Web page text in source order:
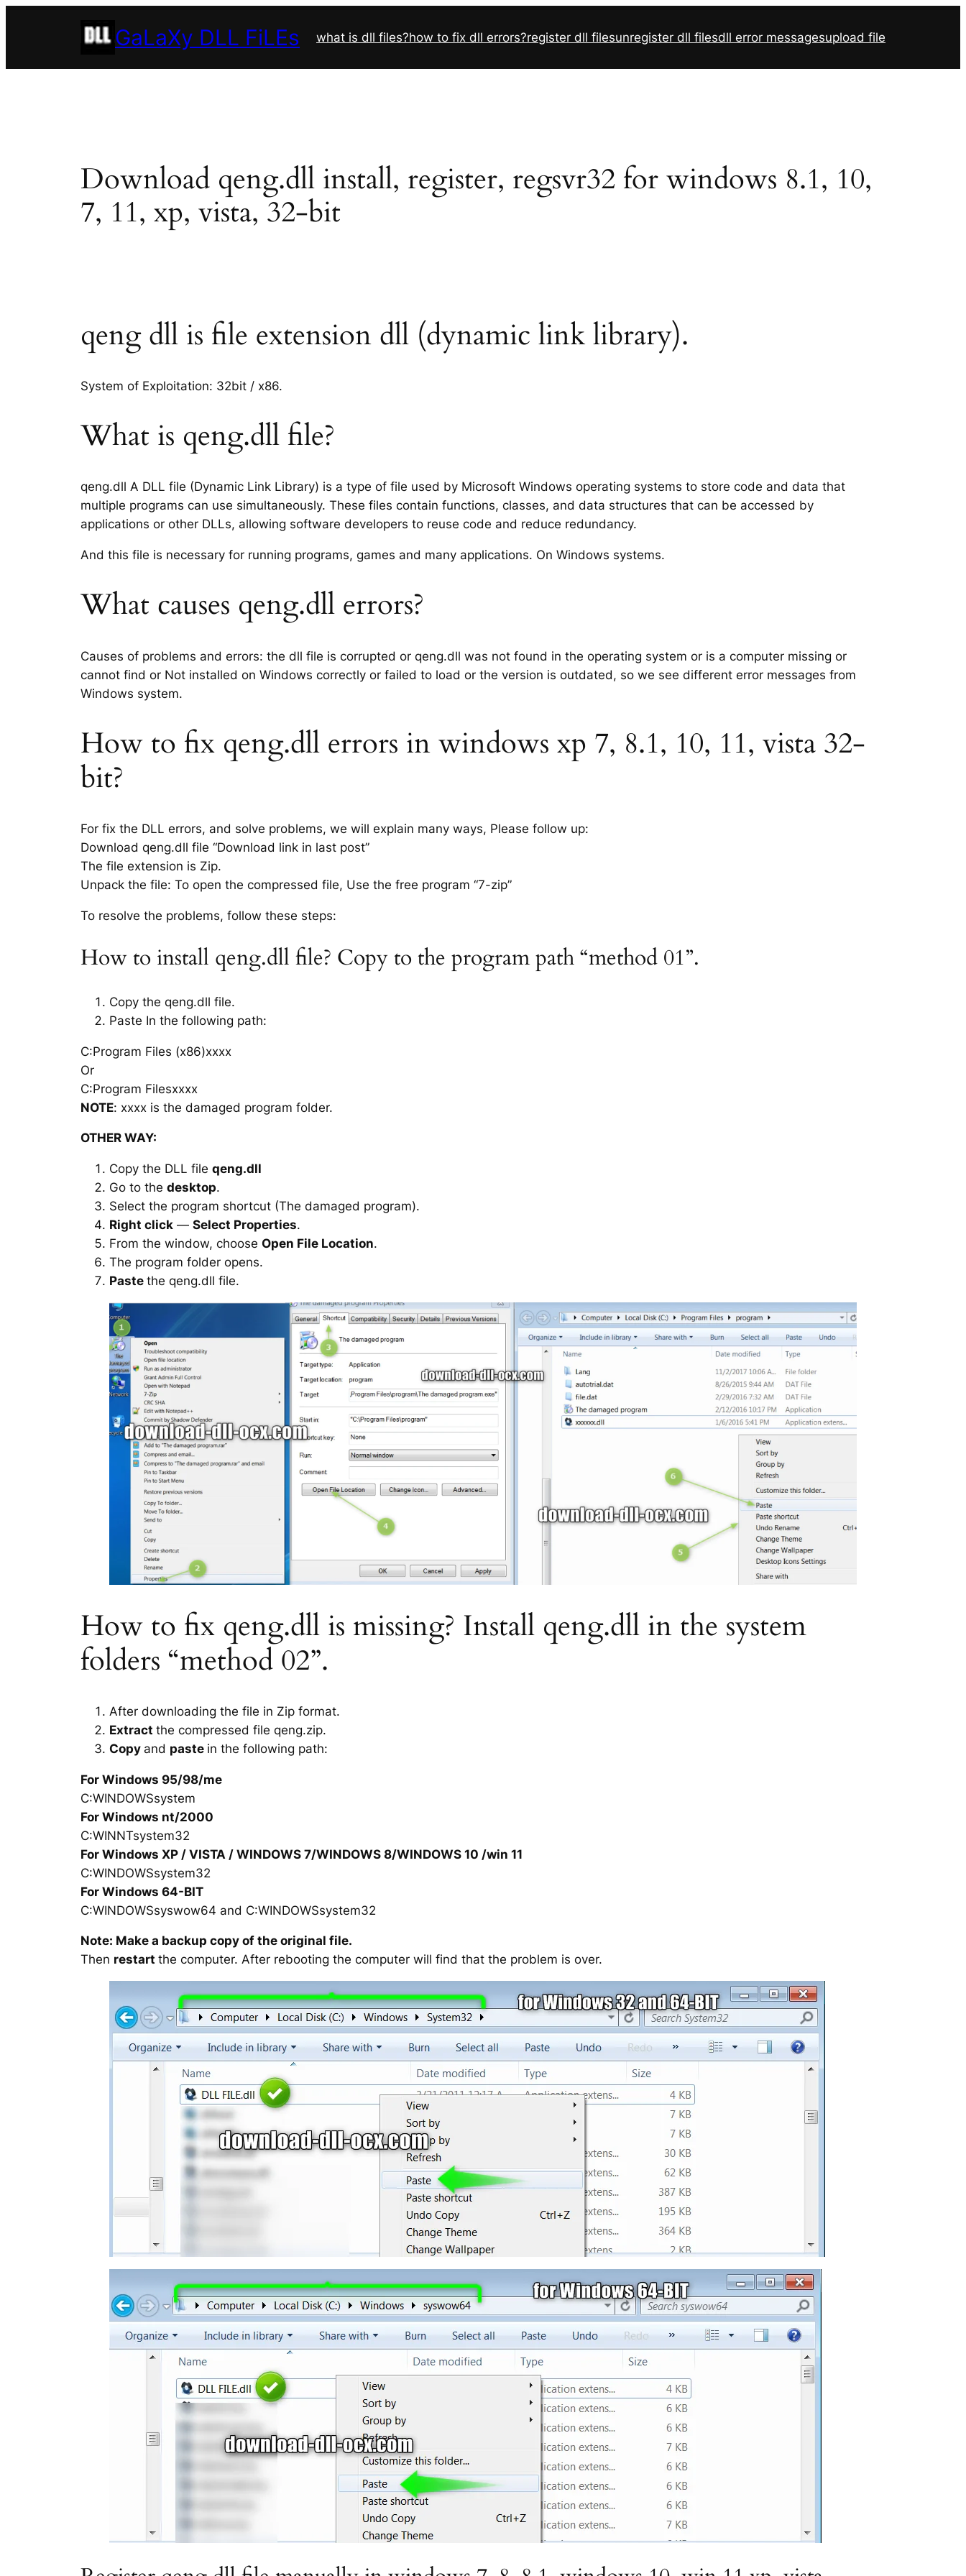
GaLaXy DLL FiLEs what is dll files?how to fix dll errors?register dll filesunregister dll filesdll error messagesupload file
Download qeng.dll install, register, regsvr32 for windows 8.1, 10,
7, 11, xp, vista, 32-bit
qeng dll is file extension dll (dynamic link library).
System of Exploitation: 32bit / x86.
What is qeng.dll file?
qeng.dll A DLL file (Dynamic Link Library) is a type of file used by Microsoft Windows operating systems to store code and data that
multiple programs can use simultaneously. These files contain functions, classes, and data structures that can be accessed by
applications or other DLLs, allowing software developers to reuse code and reduce redundancy.
And this file is necessary for running programs, games and many applications. On Windows systems.
What causes qeng.dll errors?
Causes of problems and errors: the dll file is corrupted or qeng.dll was not found in the operating system or is a computer missing or
cannot find or Not installed on Windows correctly or failed to load or the version is outdated, so we see different error messages from
Windows system.
How to fix qeng.dll errors in windows xp 7, 8.1, 10, 11, vista 32-
bit?
For fix the DLL errors, and solve problems, we will explain many ways, Please follow up:
Download qeng.dll file “Download link in last post”
The file extension is Zip.
Unpack the file: To open the compressed file, Use the free program “7-zip”
To resolve the problems, follow these steps:
How to install qeng.dll file? Copy to the program path “method 01”.
Copy the qeng.dll file.
Paste In the following path:
C:Program Files (x86)xxxx
Or
C:Program Filesxxxx
NOTE: xxxx is the damaged program folder.
OTHER WAY:
Copy the DLL file qeng.dll
Go to the desktop.
Select the program shortcut (The damaged program).
Right click — Select Properties.
From the window, choose Open File Location.
The program folder opens.
Paste the qeng.dll file.
How to fix qeng.dll is missing? Install qeng.dll in the system
folders “method 02”.
After downloading the file in Zip format.
Extract the compressed file qeng.zip.
Copy and paste in the following path:
For Windows 95/98/me
C:WINDOWSsystem
For Windows nt/2000
C:WINNTsystem32
For Windows XP / VISTA / WINDOWS 7/WINDOWS 8/WINDOWS 10 /win 11
C:WINDOWSsystem32
For Windows 64-BIT
C:WINDOWSsyswow64 and C:WINDOWSsystem32
Note: Make a backup copy of the original file.
Then restart the computer. After rebooting the computer will find that the problem is over.